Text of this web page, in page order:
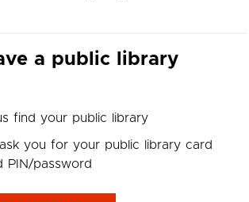
a public library
find your public library
you for your public library card
PIN/password